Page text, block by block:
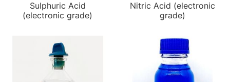
Sulphuric Acid
(electronic grade)
Nitric Acid (electronic
grade)